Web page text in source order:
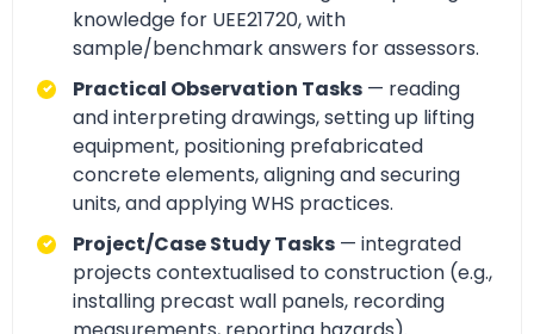
knowledge for UEE21720, with
sample/benchmark answers for assessors.
Practical Observation Tasks — reading
and interpreting drawings, setting up lifting
equipment, positioning prefabricated
concrete elements, aligning and securing
units, and applying WHS practices.
Project/Case Study Tasks — integrated
projects contextualised to construction (e.g.,
installing precast wall panels, recording